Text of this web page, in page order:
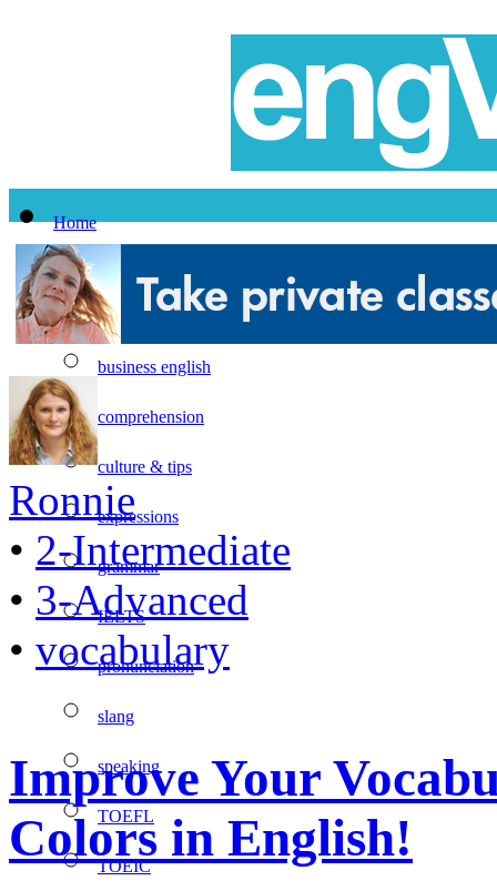
Home
All Lessons
Topics
business english
comprehension
culture & tips
expressions
grammar
IELTS
pronunciation
slang
speaking
TOEFL
TOEIC
Ronnie
• 2-Intermediate
• 3-Advanced
• vocabulary
Improve Your
Colors in English!